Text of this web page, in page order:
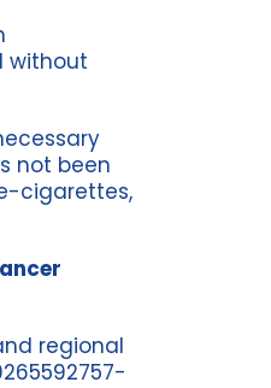
without
not been
cigarettes,
regional